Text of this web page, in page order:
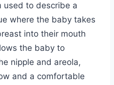
used to describe a
where the baby takes
into their mouth
the baby to
nipple and areola,
and a comfortable